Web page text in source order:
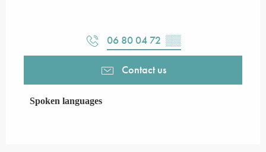
06 80 04 72 ▒▒
Contact us
Spoken languages
Spoken languages